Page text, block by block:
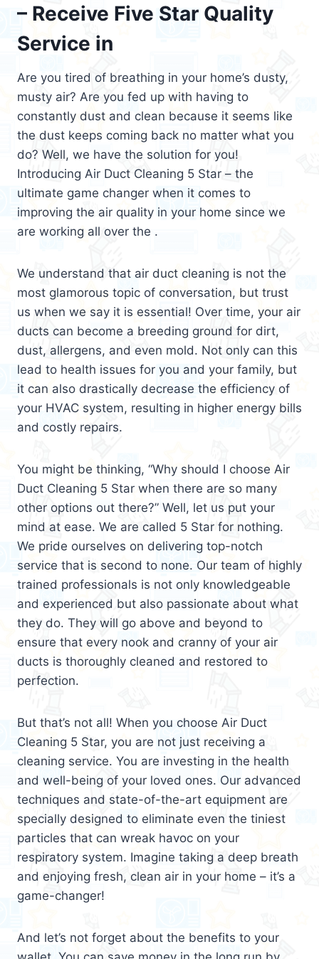
– Receive Five Star Quality
Service in
Are you tired of breathing in your home’s dusty,
musty air? Are you fed up with having to
constantly dust and clean because it seems like
the dust keeps coming back no matter what you
do? Well, we have the solution for you!
Introducing Air Duct Cleaning 5 Star – the
ultimate game changer when it comes to
improving the air quality in your home since we
are working all over the .
We understand that air duct cleaning is not the
most glamorous topic of conversation, but trust
us when we say it is essential! Over time, your air
ducts can become a breeding ground for dirt,
dust, allergens, and even mold. Not only can this
lead to health issues for you and your family, but
it can also drastically decrease the efficiency of
your HVAC system, resulting in higher energy bills
and costly repairs.
You might be thinking, “Why should I choose Air
Duct Cleaning 5 Star when there are so many
other options out there?” Well, let us put your
mind at ease. We are called 5 Star for nothing.
We pride ourselves on delivering top-notch
service that is second to none. Our team of highly
trained professionals is not only knowledgeable
and experienced but also passionate about what
they do. They will go above and beyond to
ensure that every nook and cranny of your air
ducts is thoroughly cleaned and restored to
perfection.
But that’s not all! When you choose Air Duct
Cleaning 5 Star, you are not just receiving a
cleaning service. You are investing in the health
and well-being of your loved ones. Our advanced
techniques and state-of-the-art equipment are
specially designed to eliminate even the tiniest
particles that can wreak havoc on your
respiratory system. Imagine taking a deep breath
and enjoying fresh, clean air in your home – it’s a
game-changer!
And let’s not forget about the benefits to your